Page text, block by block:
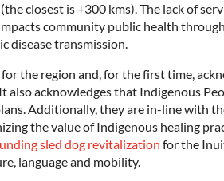
closest is +300 kms). The lack of
community public health
disease transmission.
the region and, for the first time,
also acknowledges that Indigenous
Additionally, they are in-line with
the value of Indigenous healing
sled dog revitalization for the
language and mobility.